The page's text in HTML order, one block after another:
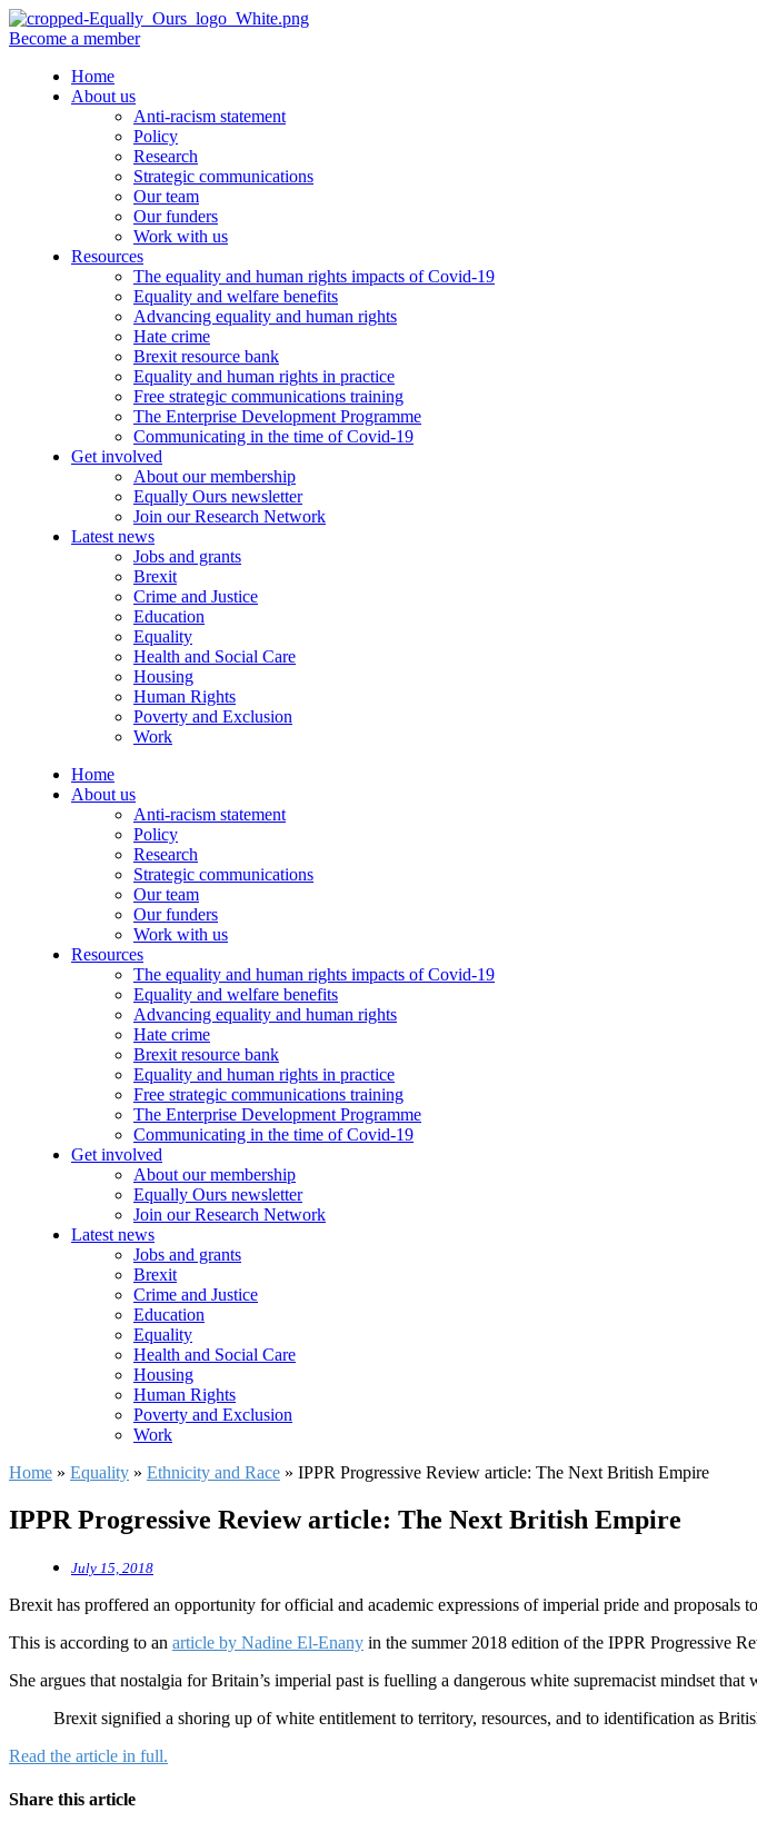
Become a member
Home
About us
Anti-racism statement
Policy
Research
Strategic communications
Our team
Our funders
Work with us
Resources
The equality and human rights impacts of Covid-19
Equality and welfare benefits
Advancing equality and human rights
Hate crime
Brexit resource bank
Equality and human rights in practice
Free strategic communications training
The Enterprise Development Programme
Communicating in the time of Covid-19
Get involved
About our membership
Equally Ours newsletter
Join our Research Network
Latest news
Jobs and grants
Brexit
Crime and Justice
Education
Equality
Health and Social Care
Housing
Human Rights
Poverty and Exclusion
Work
Home
About us
Anti-racism statement
Policy
Research
Strategic communications
Our team
Our funders
Work with us
Resources
The equality and human rights impacts of Covid-19
Equality and welfare benefits
Advancing equality and human rights
Hate crime
Brexit resource bank
Equality and human rights in practice
Free strategic communications training
The Enterprise Development Programme
Communicating in the time of Covid-19
Get involved
About our membership
Equally Ours newsletter
Join our Research Network
Latest news
Jobs and grants
Brexit
Crime and Justice
Education
Equality
Health and Social Care
Housing
Human Rights
Poverty and Exclusion
Work
Home » Equality » Ethnicity and Race » IPPR Progressive Review article: The Next British Empire
IPPR Progressive Review article: The Next British Empire
July 15, 2018
Brexit has proffered an opportunity for official and academic expressions of imperial pride and proposals
This is according to an article by Nadine El‐Enany in the summer 2018 edition of the IPPR Progressive
She argues that nostalgia for Britain’s imperial past is fuelling a dangerous white supremacist mindset that
Brexit signified a shoring up of white entitlement to territory, resources, and to identification as
Read the article in full.
Share this article